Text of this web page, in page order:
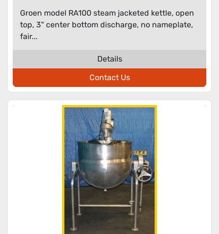
Groen model RA100 steam jacketed kettle, open
top, 3" center bottom discharge, no nameplate,
fair...
Details
Contact Us